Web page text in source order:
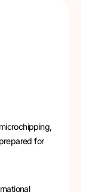
for